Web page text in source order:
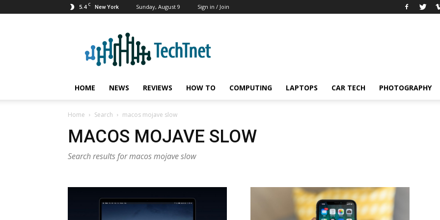
5.4 C New York Sunday, August 9 Sign in / Join
HOME NEWS REVIEWS HOW TO COMPUTING LAPTOPS CAR TECH PHOTOGRAPHY
Home Search macos mojave slow
MACOS MOJAVE SLOW
Search results for macos mojave slow